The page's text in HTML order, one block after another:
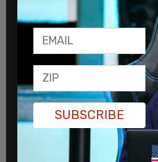
— Brad Polumbo ????
December 8, 2021
Cancellation of student
pushed by a number of
including President Joe
presidential campaign.
Additionally, we should
SUBSCRIBE